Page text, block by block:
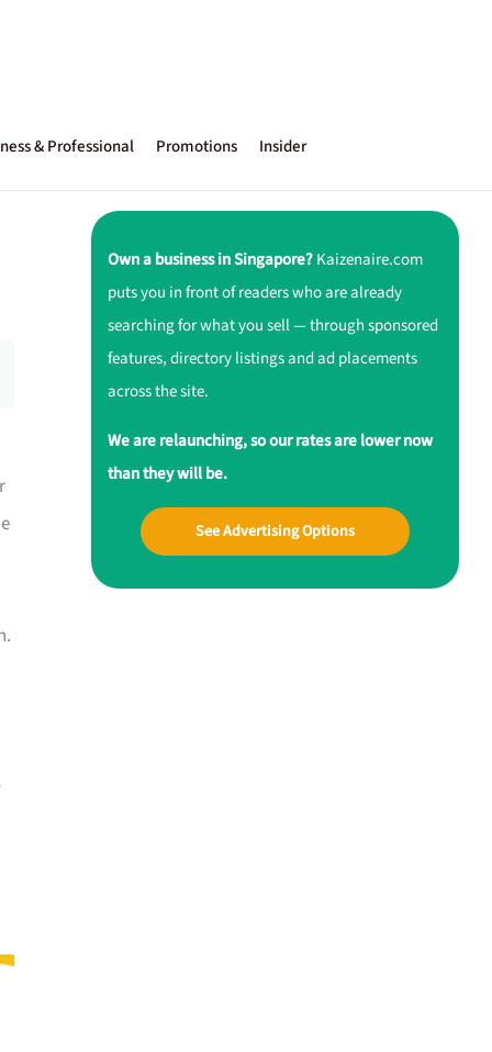
& Professional Promotions Insider
Own a business in Singapore?Kaizenaire.com
puts you in front of readers who are already
searching for what you sell — through sponsored
features, directory listings and ad placements
across the site.
We are relaunching, so our rates are lower now
than they will be.
See Advertising Options